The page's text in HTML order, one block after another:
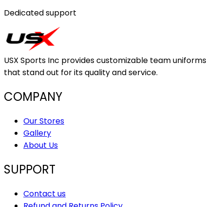
Dedicated support
USX Sports Inc provides customizable team uniforms
that stand out for its quality and service.
COMPANY
Our Stores
Gallery
About Us
SUPPORT
Contact us